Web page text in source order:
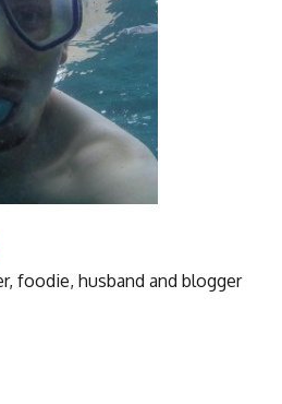
foodie, husband and blogger